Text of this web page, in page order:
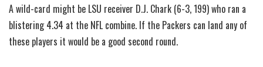
A wild-card might be LSU receiver D.J. Chark (6-3, 199) who ran a
blistering 4.34 at the NFL combine. If the Packers can land any of
these players it would be a good second round.